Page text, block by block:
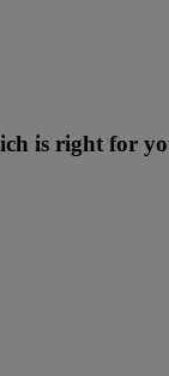
is right for